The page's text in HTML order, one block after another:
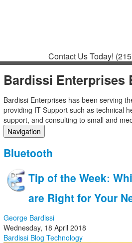
Contact Us Today!
Bardissi Enterprises
Bardissi Enterprises has been serving
providing IT Support such as technical
support, and consulting to small and
Navigation
Categories
Subscribe to blog
Login
Bluetooth
Tip of the Week:
are Right for Your
George Bardissi
Wednesday, 18 April 2018
Bardissi Blog Technology